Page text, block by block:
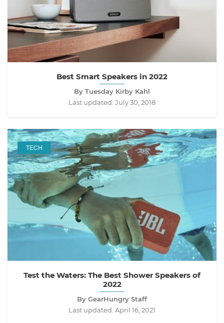
Best Smart Speakers in 2022
By Tuesday Kirby Kahl
Last updated: July 30, 2018
TECH
Test the Waters: The Best Shower Speakers of
2022
By GearHungry Staff
Last updated: April 16, 2021